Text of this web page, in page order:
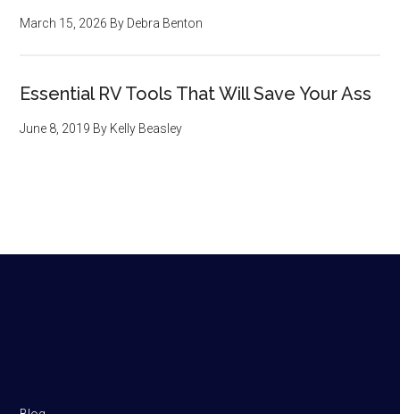
March 15, 2026 By Debra Benton
Essential RV Tools That Will Save Your Ass
June 8, 2019 By Kelly Beasley